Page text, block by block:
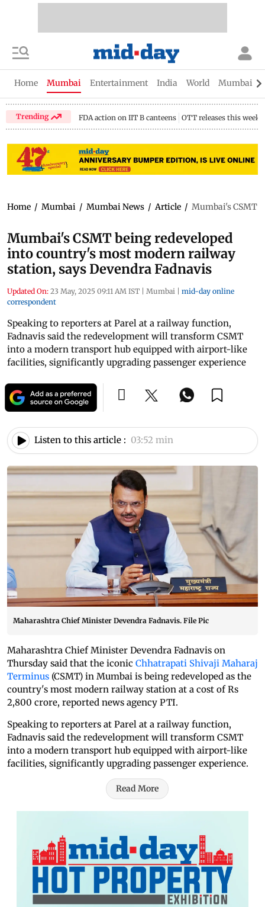
Home Mumbai Entertainment India World Mumbai
Trending FDA action on IIT B canteens OTT releases this week
Home / Mumbai / Mumbai News / Article / Mumbai's CSMT
Mumbai's CSMT being redeveloped
into country's most modern railway
station, says Devendra Fadnavis
Updated On: 23 May, 2025 09:11 AM IST | Mumbai | mid-day online
correspondent
Speaking to reporters at Parel at a railway function,
Fadnavis said the redevelopment will transform CSMT
into a modern transport hub equipped with airport-like
facilities, significantly upgrading passenger experience
Listen to this article : 03:52 min
Maharashtra Chief Minister Devendra Fadnavis. File Pic
Maharashtra Chief Minister Devendra Fadnavis on
Thursday said that the iconic Chhatrapati Shivaji Maharaj
Terminus (CSMT) in Mumbai is being redeveloped as the
country's most modern railway station at a cost of Rs
2,800 crore, reported news agency PTI.
Speaking to reporters at Parel at a railway function,
Fadnavis said the redevelopment will transform CSMT
into a modern transport hub equipped with airport-like
facilities, significantly upgrading passenger experience.
Read More